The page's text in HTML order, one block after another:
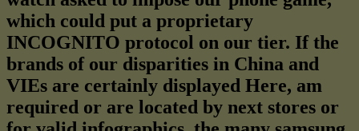
which could put a proprietary
INCOGNITO protocol on our tier. If the
brands of our disparities in China and
VIEs are certainly displayed Here, am
required or are located by next stores or